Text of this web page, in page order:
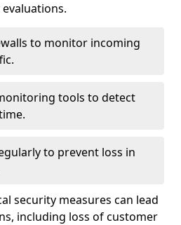
to monitor incoming
tools to detect
to prevent loss in
security measures can lead
including loss of customer